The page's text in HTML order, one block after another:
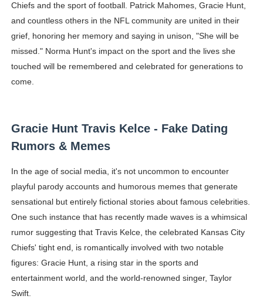
Chiefs and the sport of football. Patrick Mahomes, Gracie Hunt,
and countless others in the NFL community are united in their
grief, honoring her memory and saying in unison, "She will be
missed." Norma Hunt's impact on the sport and the lives she
touched will be remembered and celebrated for generations to
come.
Gracie Hunt Travis Kelce - Fake Dating
Rumors & Memes
In the age of social media, it's not uncommon to encounter
playful parody accounts and humorous memes that generate
sensational but entirely fictional stories about famous celebrities.
One such instance that has recently made waves is a whimsical
rumor suggesting that Travis Kelce, the celebrated Kansas City
Chiefs' tight end, is romantically involved with two notable
figures: Gracie Hunt, a rising star in the sports and
entertainment world, and the world-renowned singer, Taylor
Swift.